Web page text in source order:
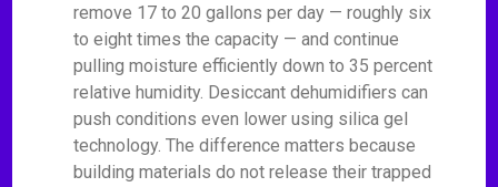
remove 17 to 20 gallons per day — roughly six
to eight times the capacity — and continue
pulling moisture efficiently down to 35 percent
relative humidity. Desiccant dehumidifiers can
push conditions even lower using silica gel
technology. The difference matters because
building materials do not release their trapped